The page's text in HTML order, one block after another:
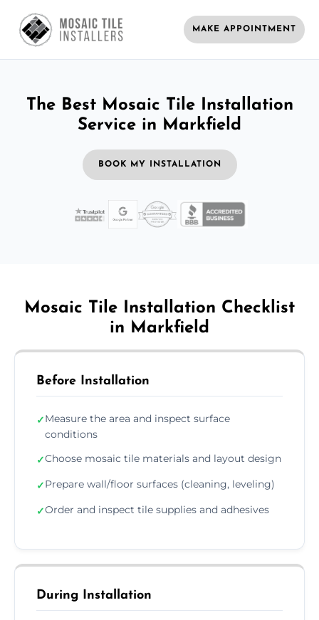
MAKE APPOINTMENT
The Best Mosaic Tile Installation
Service in Markfield
BOOK MY INSTALLATION
Mosaic Tile Installation Checklist
in Markfield
Before Installation
✓Measure the area and inspect surface
conditions
✓Choose mosaic tile materials and layout design
✓Prepare wall/floor surfaces (cleaning, leveling)
✓Order and inspect tile supplies and adhesives
During Installation